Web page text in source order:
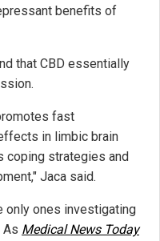
benefits of
that CBD essentially
fast
in limbic brain
coping strategies and
Jaca said.
only ones investigating
As Medical News Today